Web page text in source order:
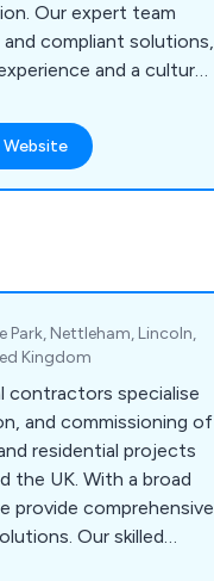
Our expert team
compliant solutions,
and a culture
Park, Nettleham, Lincoln,
Kingdom
contractors specialise
and commissioning of
residential projects
the UK. With a broad
provide comprehensive
Our skilled